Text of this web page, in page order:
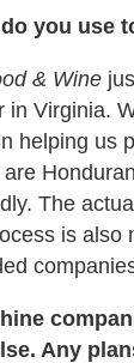
you use
& Wine
in Virginia.
helping us
The
is also
Any